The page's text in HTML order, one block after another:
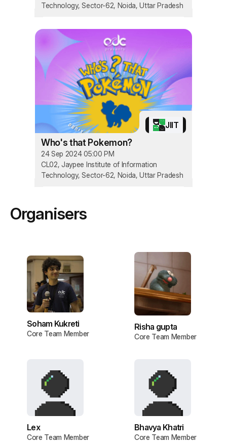
Technology, Sector-62, Noida, Uttar Pradesh
JIIT
Who's that Pokemon?
24 Sep 2024 05:00 PM
CL02, Jaypee Institute of Information
Technology, Sector-62, Noida, Uttar Pradesh
Organisers
Soham Kukreti
Core Team Member
Risha gupta
Core Team Member
Lex
Core Team Member
Bhavya Khatri
Core Team Member